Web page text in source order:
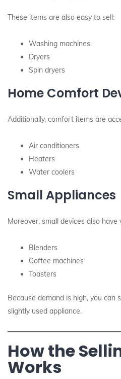
These items are also easy to sell:
Washing machines
Dryers
Spin dryers
Home Comfort
Additionally, comfort items are
Air conditioners
Heaters
Water coolers
Small Appliances
Moreover, small devices also have
Blenders
Coffee machines
Toasters
Because demand is high, you can
slightly used appliance.
How the
Works